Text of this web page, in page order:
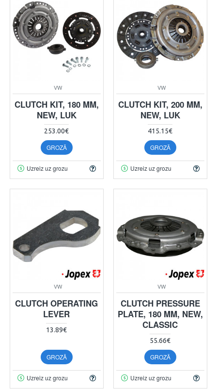
VW
CLUTCH KIT, 180 MM,
NEW, LUK
253.00€
GROZĀ
Uzreiz uz grozu
VW
CLUTCH KIT, 200 MM,
NEW, LUK
415.15€
GROZĀ
Uzreiz uz grozu
VW
CLUTCH OPERATING
LEVER
13.89€
GROZĀ
Uzreiz uz grozu
VW
CLUTCH PRESSURE
PLATE, 180 MM, NEW,
CLASSIC
55.66€
GROZĀ
Uzreiz uz grozu